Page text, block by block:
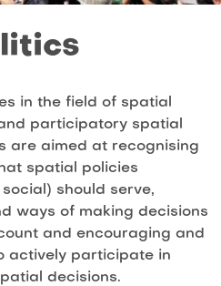
in the field of spatial
participatory spatial
are aimed at recognising
spatial policies
should serve,
ways of making decisions
and encouraging and
actively participate in
decisions.